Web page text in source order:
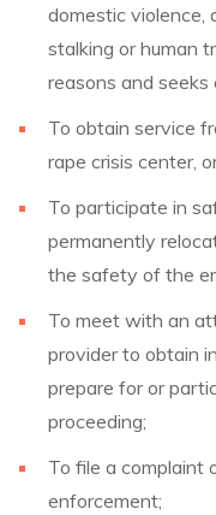
domestic violence,
stalking or human
reasons and seeks
To obtain service
rape crisis center,
To participate in
permanently
the safety of the
To meet with an
provider to obtain
prepare for or
proceeding;
To file a complaint
enforcement;